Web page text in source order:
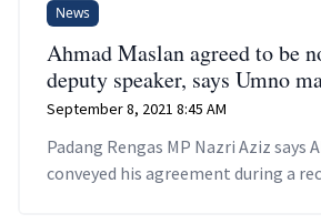
News
Ahmad Maslan agreed to be
deputy speaker, says Umno
September 8, 2021 8:45 AM
Padang Rengas MP Nazri Aziz says
conveyed his agreement during a